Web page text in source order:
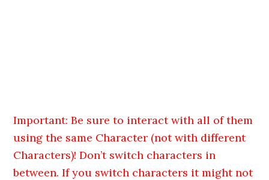
Important: Be sure to interact with all of them
using the same Character (not with different
Characters)! Don’t switch characters in
between. If you switch characters it might not